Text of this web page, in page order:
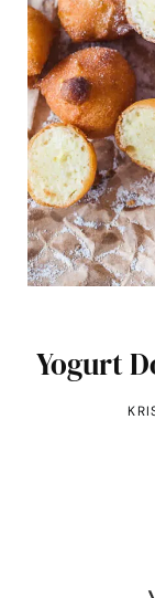
Yogurt